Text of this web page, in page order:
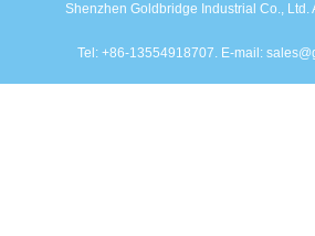
Shenzhen Goldbridge Industrial Co., Ltd.
Tel: +86-13554918707. E-mail: